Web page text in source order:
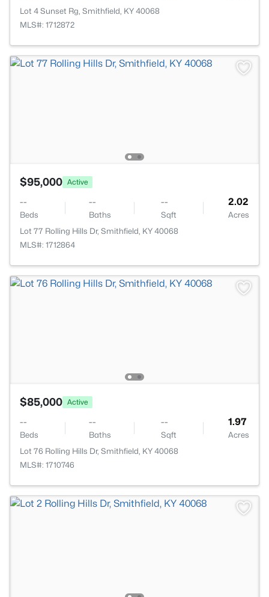
Lot 4 Sunset Rg, Smithfield, KY 40068
MLS#: 1712872
$95,000 Active
--
Beds
--
Baths
--
Sqft
2.02
Acres
Lot 77 Rolling Hills Dr, Smithfield, KY 40068
MLS#: 1712864
$85,000 Active
--
Beds
--
Baths
--
Sqft
1.97
Acres
Lot 76 Rolling Hills Dr, Smithfield, KY 40068
MLS#: 1710746